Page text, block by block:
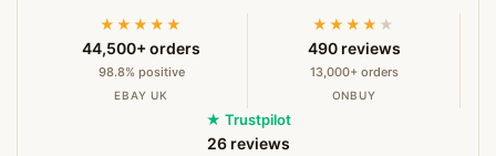
★★★★★
44,500+ orders
98.8% positive
EBAY UK
★★★★ ★
490 reviews
13,000+ orders
ONBUY
★ Trustpilot
26 reviews